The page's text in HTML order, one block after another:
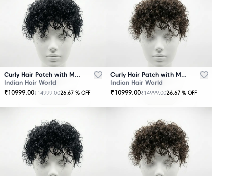
Curly Hair Patch with Mono Base – Black
Indian Hair World
₹10999.00₹14999.0026.67 % OFF
Curly Hair Patch with Mono Base – Brown
Indian Hair World
₹10999.00₹14999.0026.67 % OFF